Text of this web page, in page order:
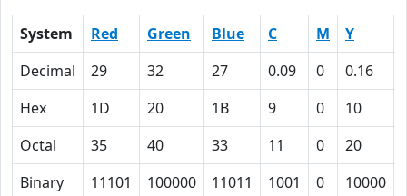
System Red Green Blue C M Y
Decimal
29 32 27 0.09 0 0.16
Hex
1D 20 1B 9 0 10
Octal
35 40 33 11 0 20
Binary
11101 100000 11011 1001 0 10000